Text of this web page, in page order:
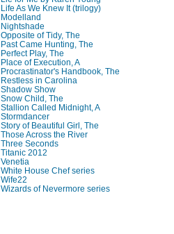
Life As We Knew It (trilogy)
Modelland
Nightshade
Opposite of Tidy, The
Past Came Hunting, The
Perfect Play, The
Place of Execution, A
Procrastinator's Handbook, The
Restless in Carolina
Shadow Show
Snow Child, The
Stallion Called Midnight, A
Stormdancer
Story of Beautiful Girl, The
Those Across the River
Three Seconds
Titanic 2012
Venetia
White House Chef series
Wife22
Wizards of Nevermore series